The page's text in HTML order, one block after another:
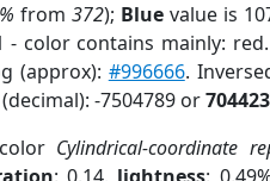
from 372); Bluevalue is
- color contains mainly: red.
(approx): #996666.
-7504789 or
color Cylindrical-coordinate